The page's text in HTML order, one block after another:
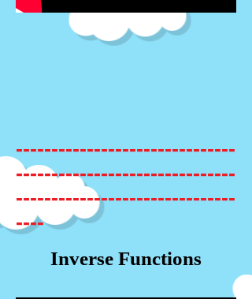
-------------------------------
-------------------------------
-------------------------------
----
Inverse Functions